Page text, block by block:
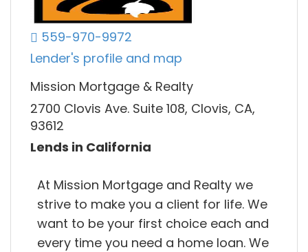
559-970-9972
Lender's profile and map
Mission Mortgage & Realty
2700 Clovis Ave. Suite 108, Clovis, CA,
93612
Lends in California
At Mission Mortgage and Realty we
strive to make you a client for life. We
want to be your first choice each and
every time you need a home loan. We